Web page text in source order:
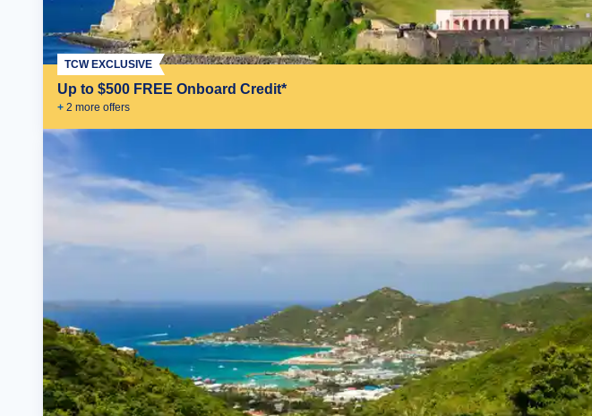
Up to $500 FREE Onboard Credit*
+ 2 more offers
TCW EXCLUSIVE